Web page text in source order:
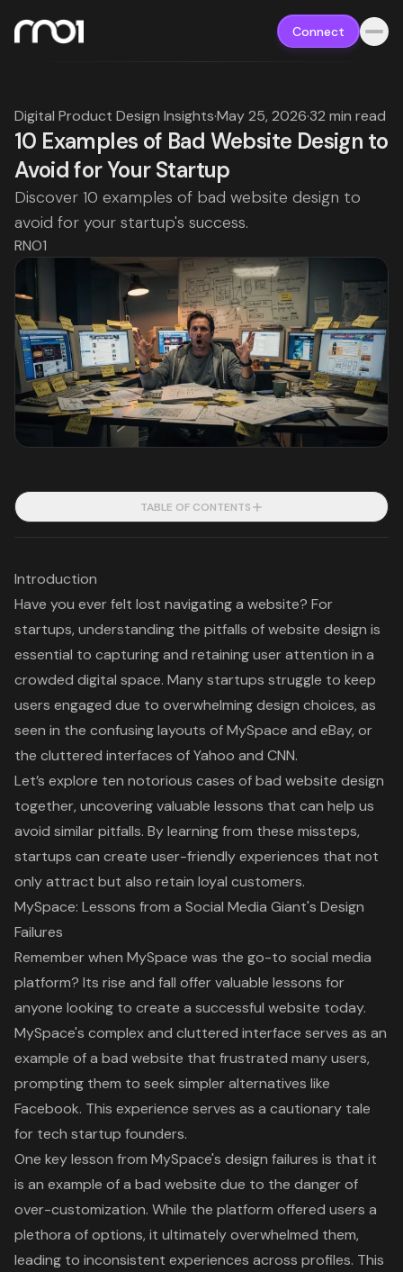
Connect
Digital Product Design Insights·May 25, 2026·32 min read
10 Examples of Bad Website Design to
Avoid for Your Startup
Discover 10 examples of bad website design to
avoid for your startup's success.
RNO1
TABLE OF CONTENTS
Introduction
Have you ever felt lost navigating a website? For
startups, understanding the pitfalls of website design is
essential to capturing and retaining user attention in a
crowded digital space. Many startups struggle to keep
users engaged due to overwhelming design choices, as
seen in the confusing layouts of MySpace and eBay, or
the cluttered interfaces of Yahoo and CNN.
Let’s explore ten notorious cases of bad website design
together, uncovering valuable lessons that can help us
avoid similar pitfalls. By learning from these missteps,
startups can create user-friendly experiences that not
only attract but also retain loyal customers.
MySpace: Lessons from a Social Media Giant's Design
Failures
Remember when MySpace was the go-to social media
platform? Its rise and fall offer valuable lessons for
anyone looking to create a successful website today.
MySpace's complex and cluttered interface serves as an
example of a bad website that frustrated many users,
prompting them to seek simpler alternatives like
Facebook. This experience serves as a cautionary tale
for tech startup founders.
One key lesson from MySpace's design failures is that it
is an example of a bad website due to the danger of
over-customization. While the platform offered users a
plethora of options, it ultimately overwhelmed them,
leading to inconsistent experiences across profiles. This